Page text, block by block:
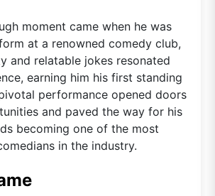
moment came when he was
at a renowned comedy club,
and relatable jokes resonated
earning him his first standing
performance opened doors
and paved the way for his
becoming one of the most
in the industry.